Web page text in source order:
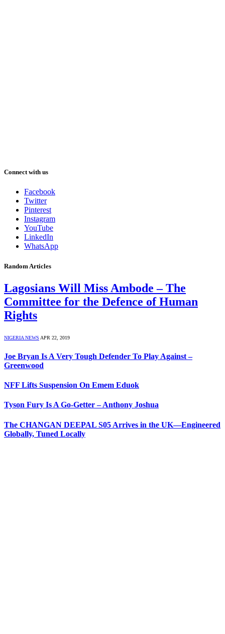
Connect with us
Facebook
Twitter
Pinterest
Instagram
YouTube
LinkedIn
WhatsApp
Random Articles
Lagosians Will Miss Ambode – The
Committee for the Defence of Human
Rights
NIGERIA NEWS APR 22, 2019
Joe Bryan Is A Very Tough Defender To Play Against –
Greenwood
NFF Lifts Suspension On Emem Eduok
Tyson Fury Is A Go-Getter – Anthony Joshua
The CHANGAN DEEPAL S05 Arrives in the UK—Engineered
Globally, Tuned Locally